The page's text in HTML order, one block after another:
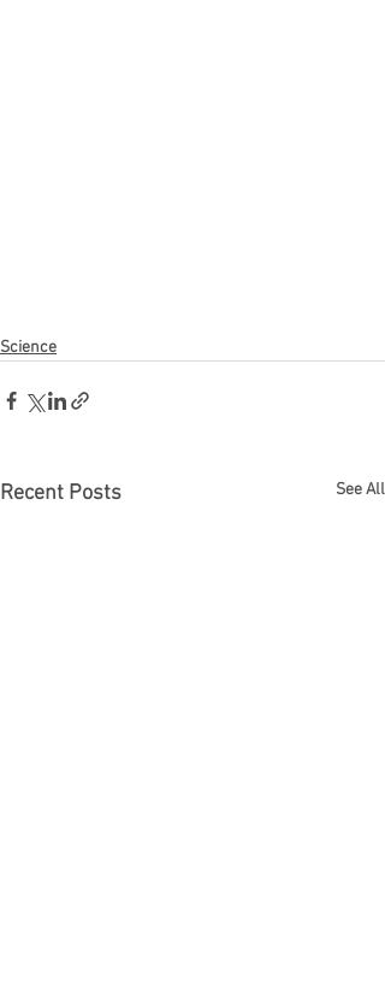
Science
Recent Posts See All